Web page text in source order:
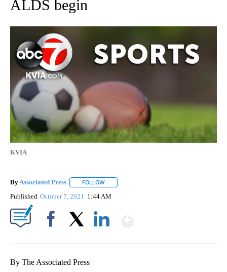
ALDS begin
KVIA
ByAssociated Press FOLLOW
Published October 7, 2021 1:44 AM
By The Associated Press